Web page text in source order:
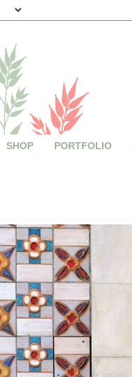
SHOP PORTFOLIO